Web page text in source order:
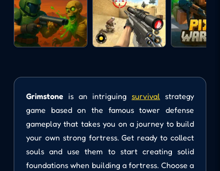
Grimstone is an intriguing survival strategy
game based on the famous tower defense
gameplay that takes you on a journey to build
your own strong fortress. Get ready to collect
souls and use them to start creating solid
foundations when building a fortress. Choose a